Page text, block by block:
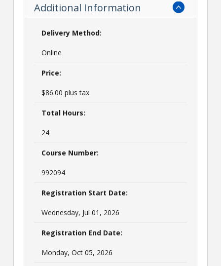
Additional Information
Delivery Method:
Online
Price:
$86.00 plus tax
Total Hours:
24
Course Number:
992094
Registration Start Date:
Wednesday, Jul 01, 2026
Registration End Date:
Monday, Oct 05, 2026